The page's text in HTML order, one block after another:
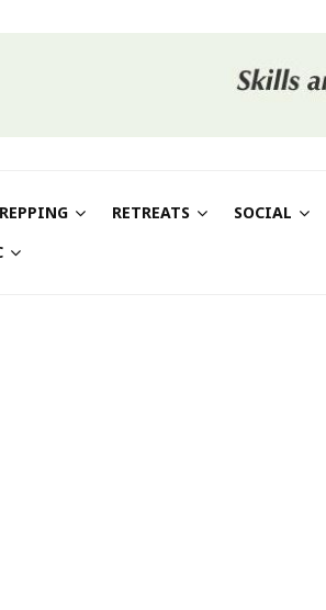
RETREATS SOCIAL